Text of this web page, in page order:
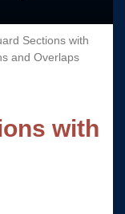
Sections with
and Overlaps
with